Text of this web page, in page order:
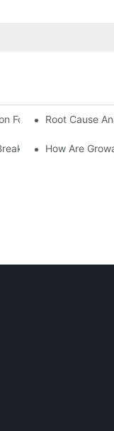
For High-Power Solar
Root Cause
The Most Value Solar Brand-- LONGi Solar
How Are